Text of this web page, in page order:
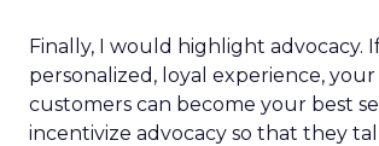
Finally, I would highlight advocacy.
personalized, loyal experience,
customers can become your best
incentivize advocacy so that they